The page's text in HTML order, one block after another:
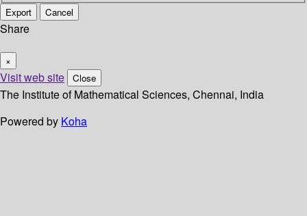
Export Cancel
Share
×
Visit web site Close
The Institute of Mathematical Sciences, Chennai, India
Powered by Koha